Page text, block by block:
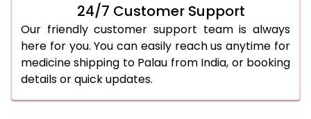
24/7 Customer Support
Our friendly customer support team is always
here for you. You can easily reach us anytime for
medicine shipping to Palau from India, or booking
details or quick updates.